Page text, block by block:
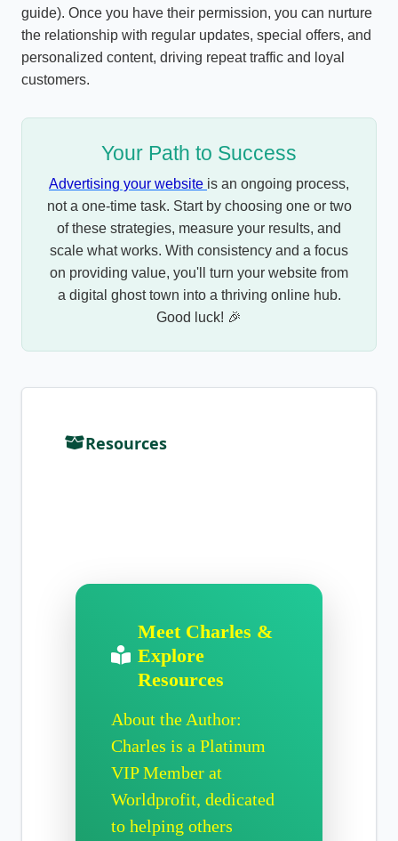
guide). Once you have their permission, you can nurture
the relationship with regular updates, special offers, and
personalized content, driving repeat traffic and loyal
customers.
Your Path to Success
Advertising your website is an ongoing process,
not a one-time task. Start by choosing one or two
of these strategies, measure your results, and
scale what works. With consistency and a focus
on providing value, you'll turn your website from
a digital ghost town into a thriving online hub.
Good luck! 🎉
Resources
Meet Charles &
Explore
Resources
About the Author:
Charles is a Platinum
VIP Member at
Worldprofit, dedicated
to helping others